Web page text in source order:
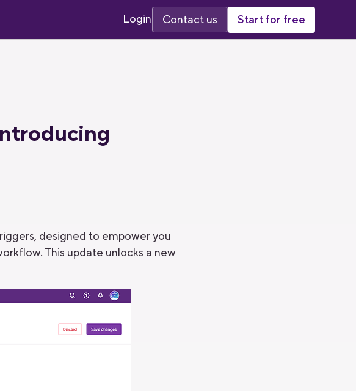
Login Contact us Start for free
designed to empower you
This update unlocks a new